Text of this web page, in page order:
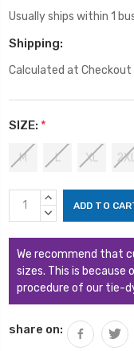
Usually ships within 1
Shipping:
Calculated at Checkout
SIZE: *
M L XL
Current
Stock:
INCREASE
QUANTITY:
DECREASE
We recommend that
sizes. This is because
procedure of our tie-
share on: